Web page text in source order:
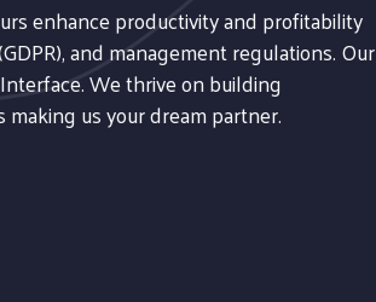
enhance productivity and profitability
and management regulations. Our
We thrive on building
us your dream partner.